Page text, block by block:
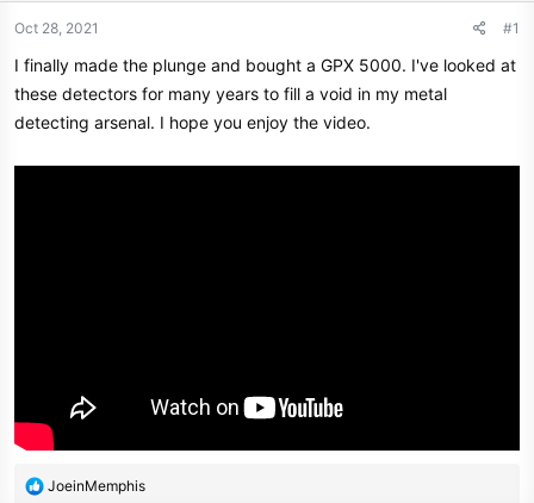
t
r
t
Oct 28, 2021 #1
I finally made the plunge and bought a GPX 5000. I've looked at
these detectors for many years to fill a void in my metal
detecting arsenal. I hope you enjoy the video.
R
JoeinMemphis